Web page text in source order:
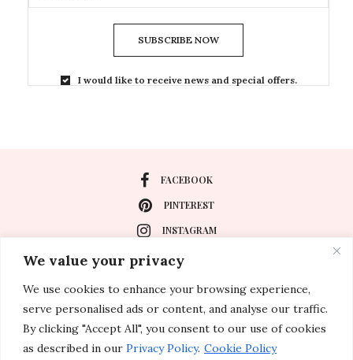
We value your privacy
We use cookies to enhance your browsing experience,
serve personalised ads or content, and analyse our traffic.
By clicking "Accept All", you consent to our use of cookies
as described in our Privacy Policy. Cookie Policy
SUBSCRIBE NOW
I would like to receive news and special offers.
FACEBOOK
PINTEREST
INSTAGRAM
About
Special Events